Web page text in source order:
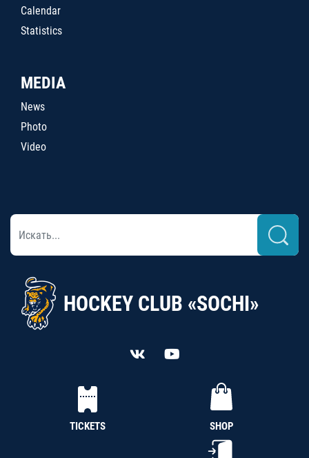
Calendar
Statistics
MEDIA
News
Photo
Video
HOCKEY CLUB «SOCHI»
TICKETS SHOP